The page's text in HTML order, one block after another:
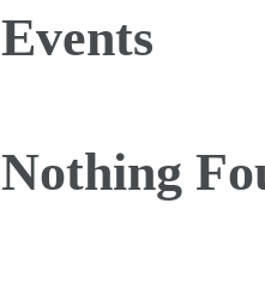
Events
Nothing